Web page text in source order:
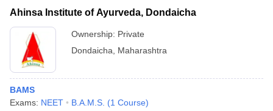
Ahinsa Institute of Ayurveda, Dondaicha
Ownership: Private
Dondaicha
Maharashtra
BAMS
Exams: NEET B.A.M.S. (1 Course)